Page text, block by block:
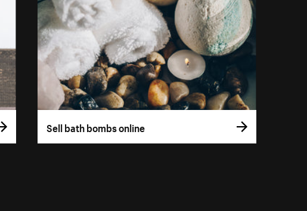
Sell bath bombs online